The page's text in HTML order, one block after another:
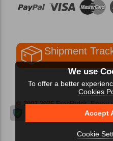
Shipment
© 2002-2026 FreeRider-Enjoy
We use
To offer a better
Cookies
Accept
Cookie